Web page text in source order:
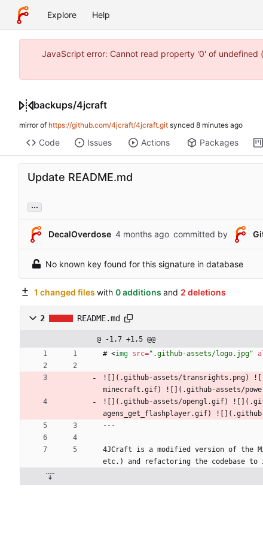
Explore Help
JavaScript error: Cannot read property '0' of undefined
backups/4jcraft
mirror of https://github.com/4jcraft/4jcraft.git synced
Code Issues Actions Packages
Update README.md
...
DecalOverdose committed by
No known key found for this signature in database
1 changed files with 0 additions and 2 deletions
2 README.md
@ -1,7 +1,5 @@
# <img src=".github-assets/logo.jpg"
![](.github-assets/transrights.png)
minecraft.gif) ![](.github-assets/
![](.github-assets/opengl.gif)
agens_get_flashplayer.gif)
---
4JCraft is a modified version of the
etc.) and refactoring the codebase to